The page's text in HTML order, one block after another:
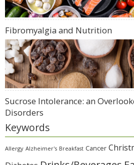
Fibromyalgia and Nutrition
Sucrose Intolerance: an
Disorders
Keywords
Allergy Alzheimer's Breakfast Cancer